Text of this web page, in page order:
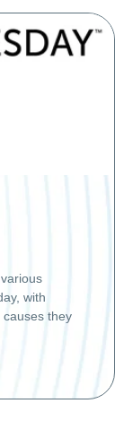
with
they